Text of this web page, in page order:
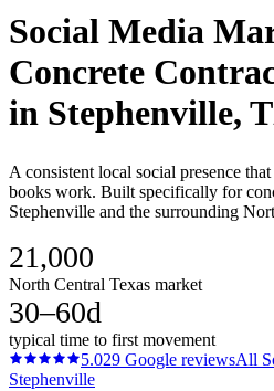
Social Media
Concrete
in Stephenville,
A consistent local social presence
books work. Built specifically for
Stephenville and the surrounding
21,000
North Central Texas market
30–60d
typical time to first movement
5.029 Google reviewsAll
Stephenville